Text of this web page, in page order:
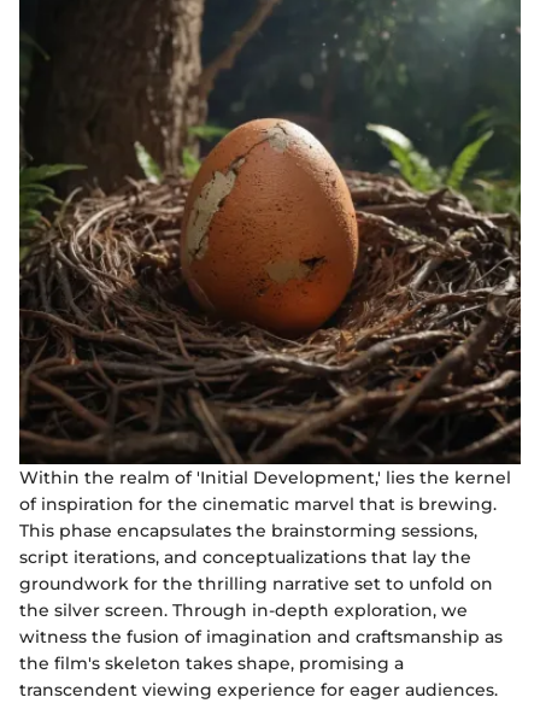
Within the realm of 'Initial Development,' lies the kernel
of inspiration for the cinematic marvel that is brewing.
This phase encapsulates the brainstorming sessions,
script iterations, and conceptualizations that lay the
groundwork for the thrilling narrative set to unfold on
the silver screen. Through in-depth exploration, we
witness the fusion of imagination and craftsmanship as
the film's skeleton takes shape, promising a
transcendent viewing experience for eager audiences.